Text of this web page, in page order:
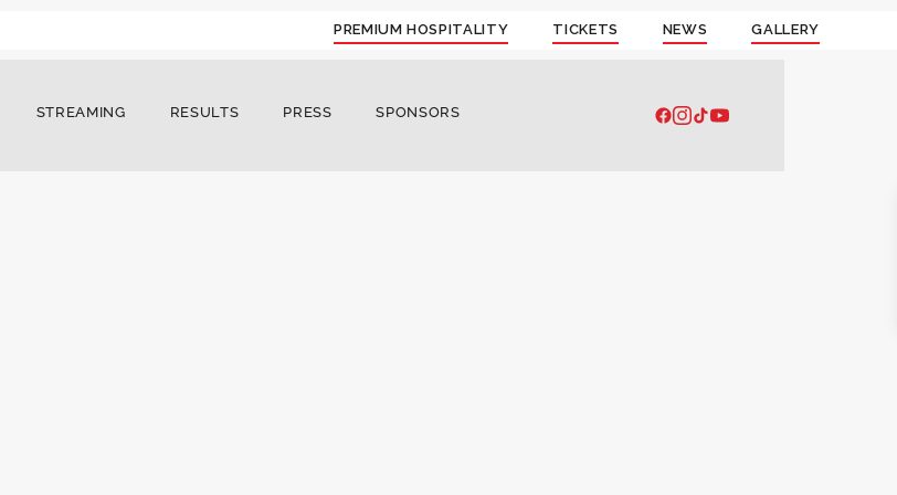
PREMIUM HOSPITALITY TICKETS NEWS GALLERY
STREAMING RESULTS PRESS SPONSORS